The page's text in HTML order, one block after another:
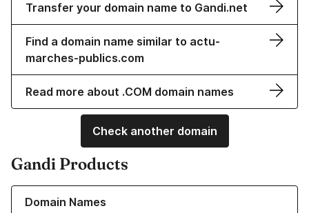
Transfer your domain name to Gandi.net
Find a domain name similar to actu-
marches-publics.com
Read more about .COM domain names
Check another domain
Gandi Products
Domain Names
Learn more about our Domain Names